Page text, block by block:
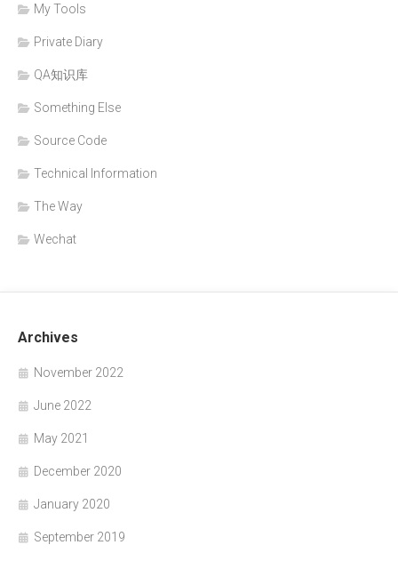
My Tools
Private Diary
QA知识库
Something Else
Source Code
Technical Information
The Way
Wechat
Archives
November 2022
June 2022
May 2021
December 2020
January 2020
September 2019